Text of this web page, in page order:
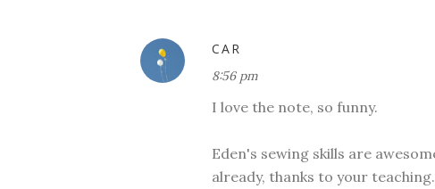
CAR
8:56 pm
I love the note, so funny.
Eden's sewing skills are
already, thanks to your